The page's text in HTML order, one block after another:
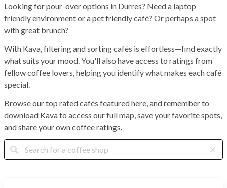
Looking for pour-over options in Durres? Need a laptop
friendly environment or a pet friendly café? Or perhaps a spot
with great brunch?
With Kava, filtering and sorting cafés is effortless—find exactly
what suits your mood. You'll also have access to ratings from
fellow coffee lovers, helping you identify what makes each café
special.
Browse our top rated cafés featured here, and remember to
download Kava to access our full map, save your favorite spots,
and share your own coffee ratings.